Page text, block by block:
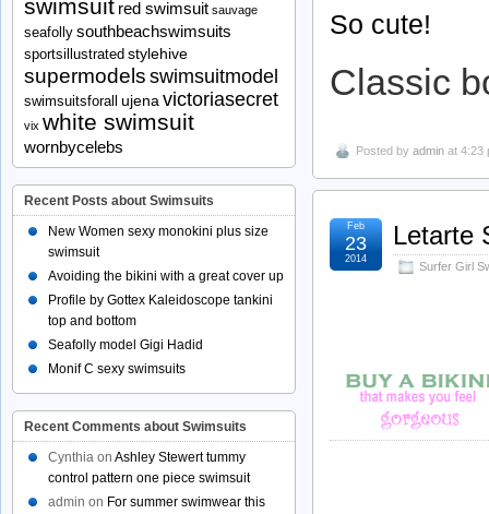
So cute!
Classic
Posted by admin at 4:23
Letarte
Surfer Girl
Feb
23
2014
swimsuit red swimsuit sauvage
seafolly southbeachswimsuits
sportsillustrated stylehive
supermodels swimsuitmodel
swimsuitsforall ujena victoriasecret
vix white swimsuit
wornbycelebs
Recent Posts about Swimsuits
New Women sexy monokini plus size
swimsuit
Avoiding the bikini with a great cover up
Profile by Gottex Kaleidoscope tankini
top and bottom
Seafolly model Gigi Hadid
Monif C sexy swimsuits
Recent Comments about Swimsuits
Cynthia on Ashley Stewert tummy
control pattern one piece swimsuit
admin on For summer swimwear this